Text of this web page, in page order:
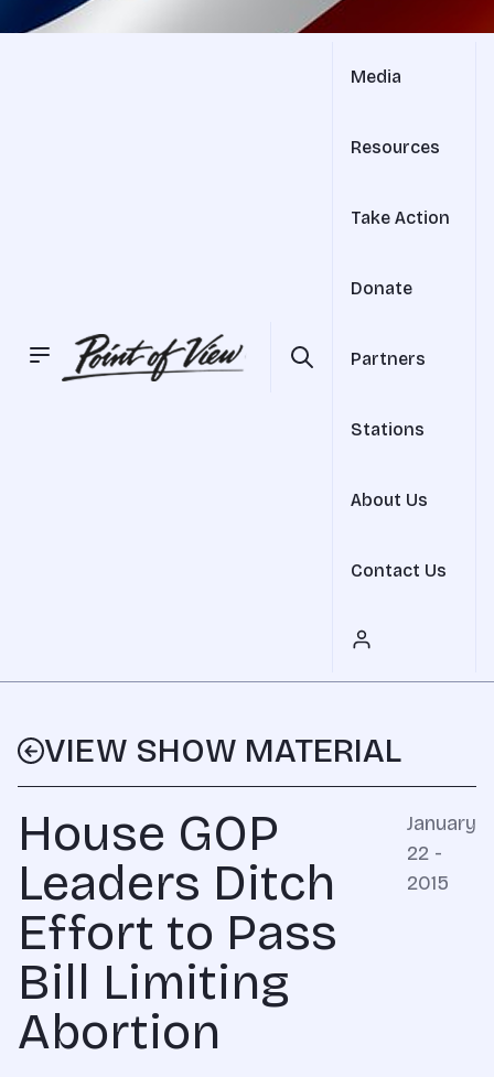
Media
Resources
Take Action
Donate
Partners
Stations
About Us
Contact Us
VIEW SHOW MATERIAL
House GOP
Leaders Ditch
Effort to Pass
Bill Limiting
Abortion
January
22 -
2015